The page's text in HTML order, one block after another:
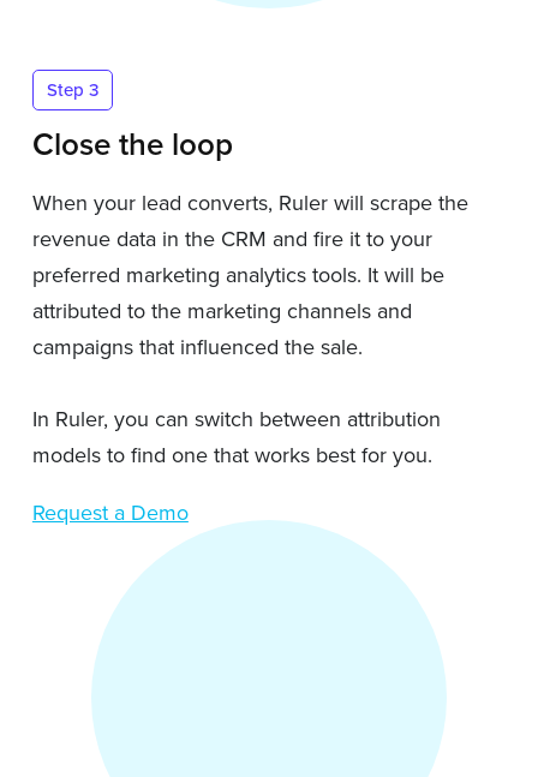
Step 3
Close the loop
When your lead converts, Ruler will scrape the
revenue data in the CRM and fire it to your
preferred marketing analytics tools. It will be
attributed to the marketing channels and
campaigns that influenced the sale.
In Ruler, you can switch between attribution
models to find one that works best for you.
Request a Demo